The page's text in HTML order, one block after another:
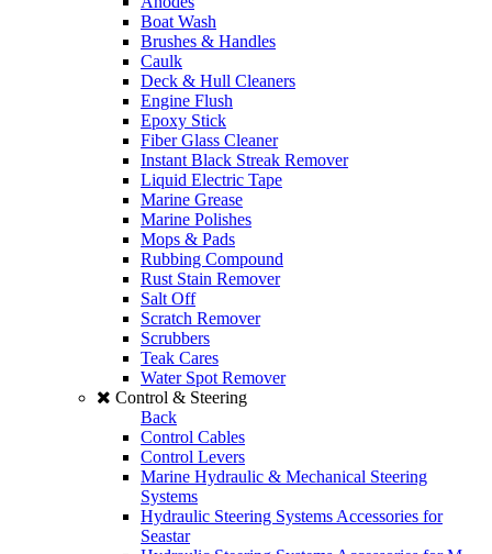
Boat Wash
Brushes & Handles
Caulk
Deck & Hull Cleaners
Engine Flush
Epoxy Stick
Fiber Glass Cleaner
Instant Black Streak Remover
Liquid Electric Tape
Marine Grease
Marine Polishes
Mops & Pads
Rubbing Compound
Rust Stain Remover
Salt Off
Scratch Remover
Scrubbers
Teak Cares
Water Spot Remover
Control & Steering
Back
Control Cables
Control Levers
Marine Hydraulic & Mechanical Steering
Systems
Hydraulic Steering Systems Accessories for
Seastar